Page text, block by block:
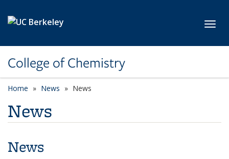
College of Chemistry
Home News News
News
News